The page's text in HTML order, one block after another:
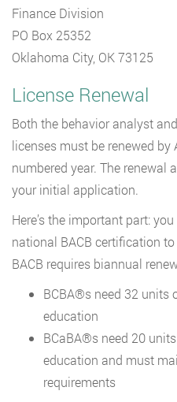
Finance Division
PO Box 25352
Oklahoma City, OK 73125
License Renewal
Both the behavior analyst
licenses must be renewed by
numbered year. The renewal
your initial application.
Here’s the important part:
national BACB certification
BACB requires biannual
BCBA®s need 32 units
education
BCaBA®s need 20
education and must
requirements